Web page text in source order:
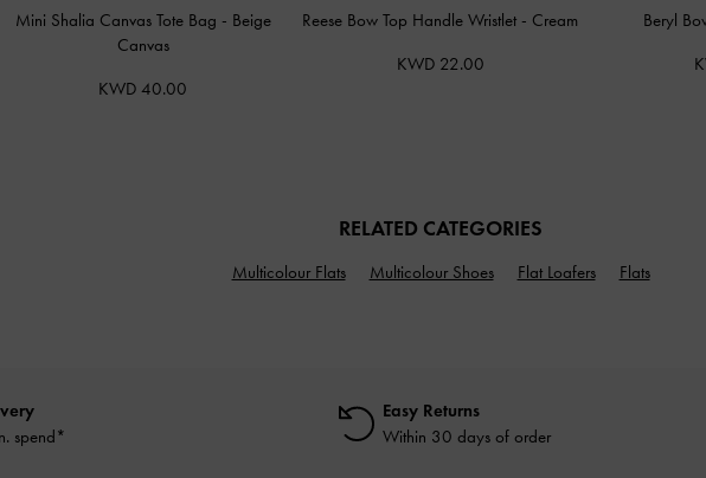
Mini Shalia Canvas Tote Bag - Beige
Canvas
KWD 40.00
Reese Bow Top Handle Wristlet - Cream
KWD 22.00
Beryl
RELATED CATEGORIES
Multicolour Flats Multicolour Shoes Flat Loafers Flats
spend*
Easy Returns
Within 30 days of order